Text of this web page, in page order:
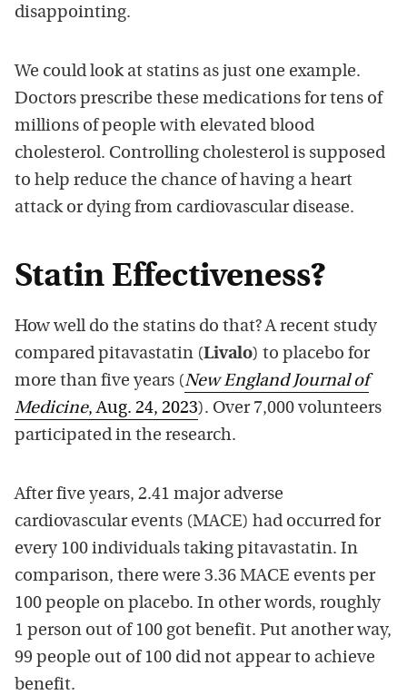
disappointing.
We could look at statins as just one example.
Doctors prescribe these medications fortens of
millions ofpeople with elevated blood
cholesterol. Controlling cholesterol is supposed
to help reduce the chance of having a heart
attack or dying from cardiovascular disease.
Statin Effectiveness?
How well do the statins do that? A recent study
compared pitavastatin (Livalo) to placebo for
more than five years (New England Journal of
Medicine,Aug. 24, 2023). Over 7,000 volunteers
participated in the research.
After five years, 2.41 major adverse
cardiovascular events (MACE) had occurred for
every 100 individuals taking pitavastatin. In
comparison, there were 3.36 MACE events per
100 people on placebo. In other words, roughly
1 person out of 100 got benefit. Put another way,
99 people out of 100 did not appear to achieve
benefit.